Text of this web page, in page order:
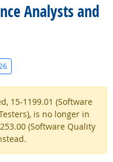
Analysts and
15-1199.01 (Software
is no longer in
(Software Quality